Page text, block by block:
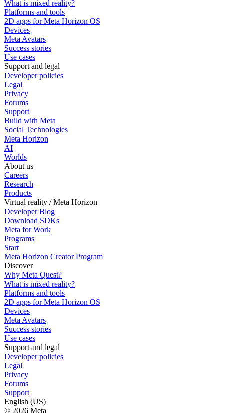
What is mixed reality?
Platforms and tools
2D apps for Meta Horizon OS
Devices
Meta Avatars
Success stories
Use cases
Support and legal
Developer policies
Legal
Privacy
Forums
Support
Build with Meta
Social Technologies
Meta Horizon
AI
Worlds
About us
Careers
Research
Products
Virtual reality / Meta Horizon
Developer Blog
Download SDKs
Meta for Work
Programs
Start
Meta Horizon Creator Program
Discover
Why Meta Quest?
What is mixed reality?
Platforms and tools
2D apps for Meta Horizon OS
Devices
Meta Avatars
Success stories
Use cases
Support and legal
Developer policies
Legal
Privacy
Forums
Support
English (US)
© 2026 Meta